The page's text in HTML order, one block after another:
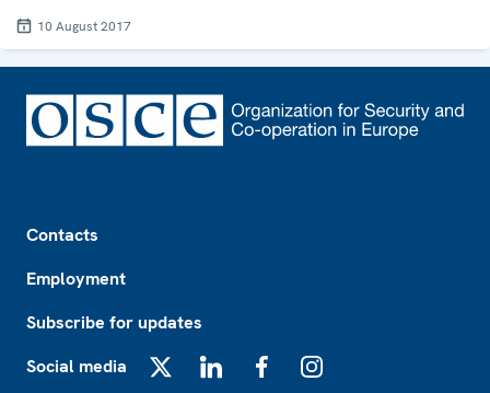
10 August 2017
Contacts
Employment
Subscribe for updates
Social media